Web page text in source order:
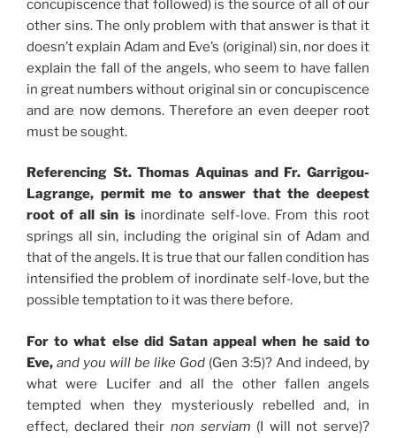
concupiscence that followed) is the source of all of our
other sins. The only problem with that answer is that it
doesn’t explain Adam and Eve’s (original) sin, nor does it
explain the fall of the angels, who seem to have fallen
in great numbers without original sin or concupiscence
and are now demons. Therefore an even deeper root
must be sought.
Referencing St. Thomas Aquinas and Fr. Garrigou-
Lagrange, permit me to answer that the deepest
root of all sin isinordinate self-love. From this root
springs all sin, including the original sin of Adam and
that of the angels. It is true that our fallen condition has
intensified the problem of inordinate self-love, but the
possible temptation to it was there before.
For to what else did Satan appeal when he said to
Eve, and you will be like God (Gen 3:5)? And indeed, by
what were Lucifer and all the other fallen angels
tempted when they mysteriously rebelled and, in
effect, declared their non serviam (I will not serve)?